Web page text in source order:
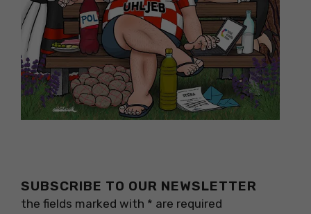
SUBSCRIBE TO OUR NEWSLETTER
the fields marked with * are required